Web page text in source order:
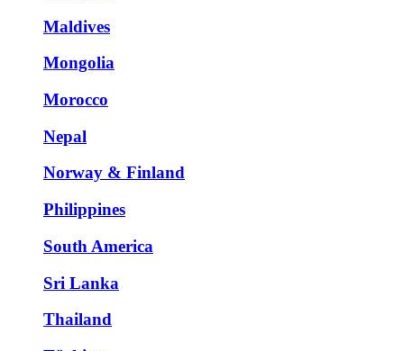
Maldives
Mongolia
Morocco
Nepal
Norway & Finland
Philippines
South America
Sri Lanka
Thailand